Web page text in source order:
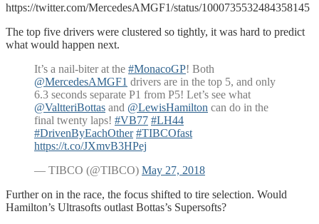
https://twitter.com/MercedesAMGF1/status/1000735532484358145
The top five drivers were clustered so tightly, it was hard to predict
what would happen next.
It’s a nail-biter at the #MonacoGP! Both
@MercedesAMGF1 drivers are in the top 5, and only
6.3 seconds separate P1 from P5! Let’s see what
@ValtteriBottas and @LewisHamilton can do in the
final twenty laps! #VB77 #LH44
#DrivenByEachOther #TIBCOfast
https://t.co/JXmvB3HPej
— TIBCO (@TIBCO) May 27, 2018
Further on in the race, the focus shifted to tire selection. Would
Hamilton’s Ultrasofts outlast Bottas’s Supersofts?